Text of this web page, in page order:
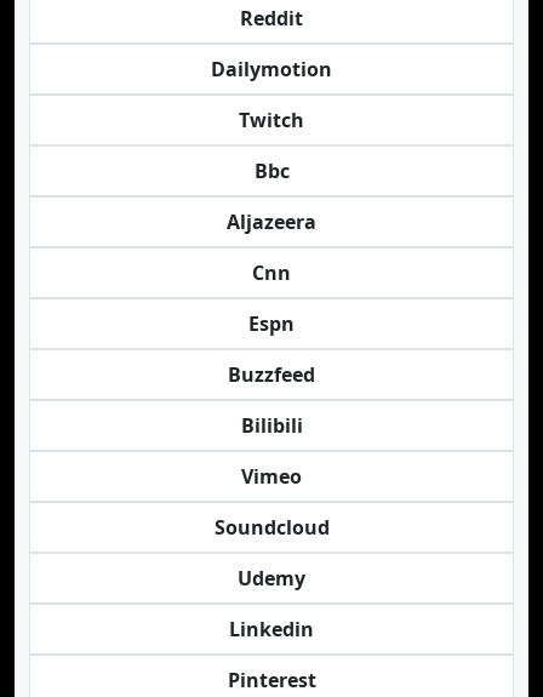
Reddit
Dailymotion
Twitch
Bbc
Aljazeera
Cnn
Espn
Buzzfeed
Bilibili
Vimeo
Soundcloud
Udemy
Linkedin
Pinterest